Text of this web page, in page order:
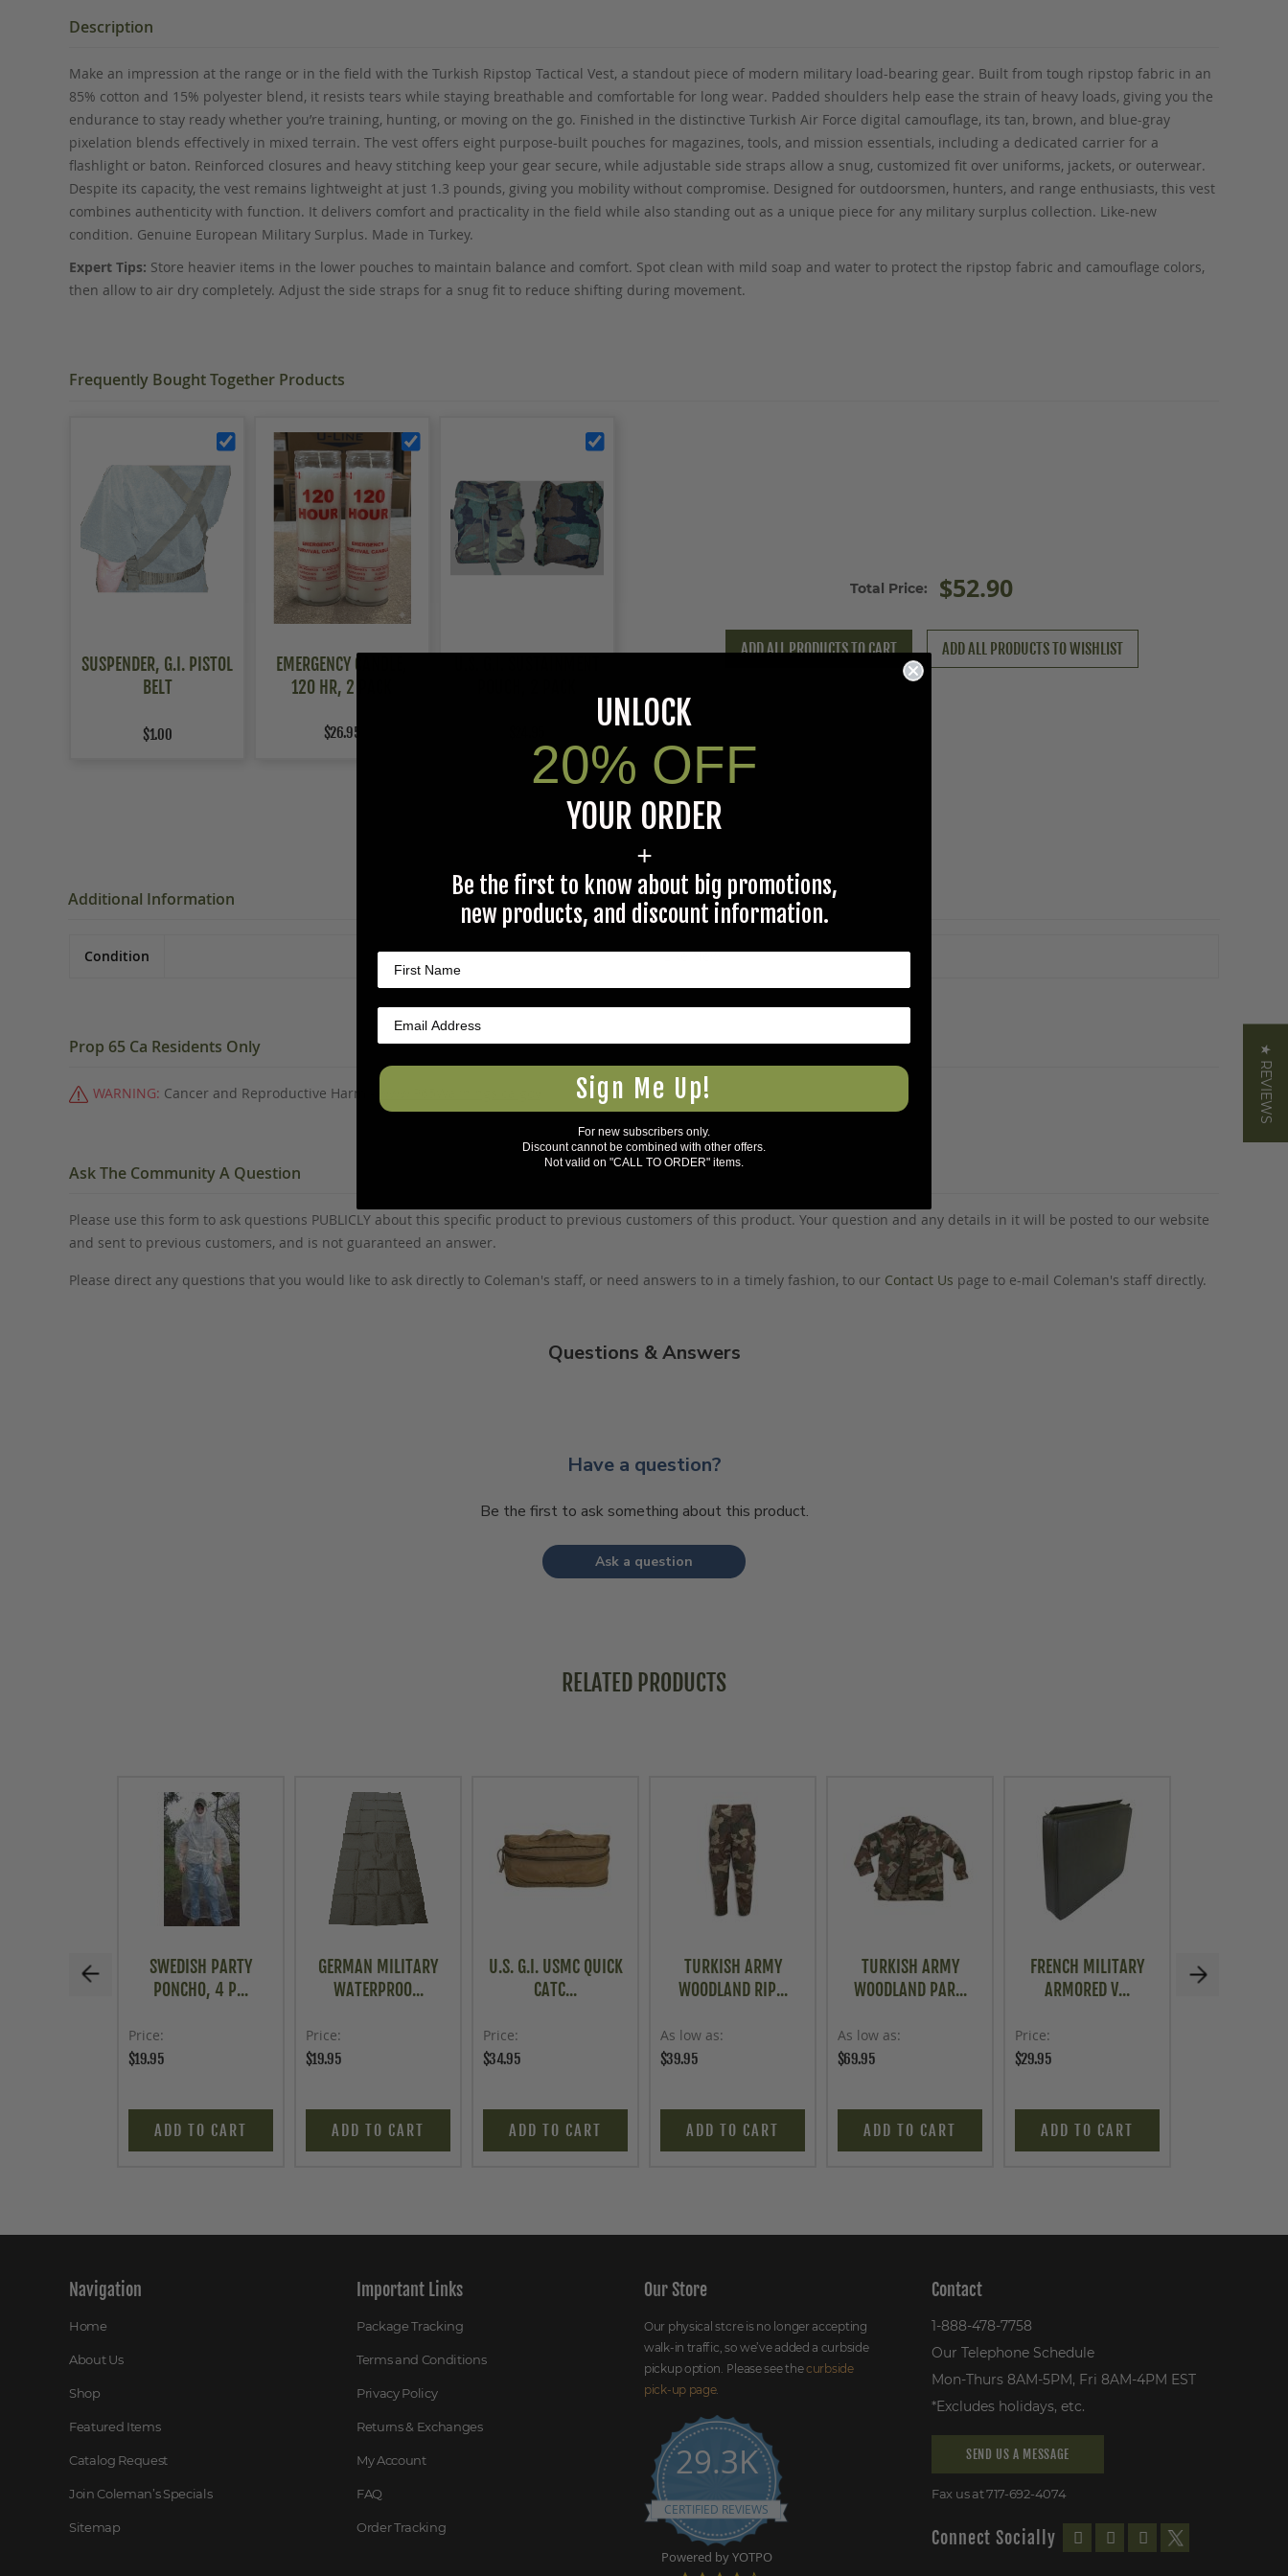
beginning
images
gallery
Description
Make an impression at the range or in the field with the Turkish Ripstop Tactical Vest, a standout piece of modern military load-bearing gear. Built from tough ripstop fabric in an
85% cotton and 15% polyester blend, it resists tears while staying breathable and comfortable for long wear. Padded shoulders help ease the strain of heavy loads, giving you the
endurance to stay ready whether you’re training, hunting, or moving on the go. Finished in the distinctive Turkish Air Force digital camouflage, its tan, brown, and blue-gray
pixelation blends effectively in mixed terrain. The vest offers eight purpose-built pouches for magazines, tools, and mission essentials, including a dedicated carrier for a
flashlight or baton. Reinforced closures and heavy stitching keep your gear secure, while adjustable side straps allow a snug, customized fit over uniforms, jackets, or outerwear.
Despite its capacity, the vest remains lightweight at just 1.3 pounds, giving you mobility without compromise. Designed for outdoorsmen, hunters, and range enthusiasts, this vest
combines authenticity with function. It delivers comfort and practicality in the field while also standing out as a unique piece for any military surplus collection. Like-new
condition. Genuine European Military Surplus. Made in Turkey.
Expert Tips: Store heavier items in the lower pouches to maintain balance and comfort. Spot clean with mild soap and water to protect the ripstop fabric and camouflage colors,
then allow to air dry completely. Adjust the side straps for a snug fit to reduce shifting during movement.
Frequently Bought Together Products
SUSPENDER, G.I. PISTOL
BELT
$1.00
EMERGENCY CANDLE,
120 HR, 2 PACK
$26.95
Total Price: $52.90
ADD ALL PRODUCTS TO CART ADD ALL PRODUCTS TO WISHLIST
Additional Information
Condition Like New
Prop 65 Ca Residents Only
WARNING: Cancer and Reproductive Harm -
Ask The Community A Question
Please use this form to ask questions PUBLICLY about this specific product to previous customers of this product. Your question and any details in it will be posted to our website
and sent to previous customers, and is not guaranteed an answer.
Please direct any questions that you would like to ask directly to Coleman's staff, or need answers to in a timely fashion, to our Contact Us page to e-mail Coleman's staff directly.
Questions & Answers
Have a question?
Be the first to ask something about this product.
Ask a question
★ REVIEWS
RELATED PRODUCTS
SWEDISH PARTY
PONCHO, 4 P...
Price
$19.95
ADD TO CART
GERMAN MILITARY
WATERPROO...
Price
$19.95
ADD TO CART
U.S. G.I. USMC QUICK
CATC...
Price
$34.95
ADD TO CART
TURKISH ARMY
WOODLAND RIP...
As low as
$39.95
ADD TO CART
TURKISH ARMY
WOODLAND PAR...
As low as
$69.95
ADD TO CART
FRENCH MILITARY
ARMORED V...
Price
$29.95
ADD TO CART
HUNGARIAN
Navigation
Home
About Us
Shop
Featured Items
Catalog Request
Join Coleman’s Specials
Sitemap
Important Links
Package Tracking
Terms and Conditions
Privacy Policy
Returns & Exchanges
My Account
FAQ
Order Tracking
Our Store
Our physical store is no longer accepting
walk-in traffic, so we’ve added a curbside
pickup option. Please see thecurbside
pick-up page.
29.3K
CERTIFIED REVIEWS
Powered by YOTPO
Contact
1-888-478-7758
Our Telephone Schedule
Mon-Thurs 8AM-5PM, Fri 8AM-4PM EST
*Excludes holidays, etc.
SEND US A MESSAGE
Fax us at 717-692-4074
Connect Socially
UNLOCK
20% OFF
YOUR ORDER
+
Be the first to know about big promotions,
new products, and discount information.
Sign Me Up!
For new subscribers only.
Discount cannot be combined with other offers.
Not valid on "CALL TO ORDER" items.